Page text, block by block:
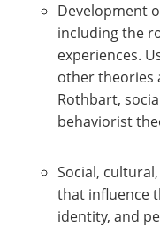
Development
including the
experiences.
other theories
Rothbart,
behaviorist
Social,
that influence
identity, and